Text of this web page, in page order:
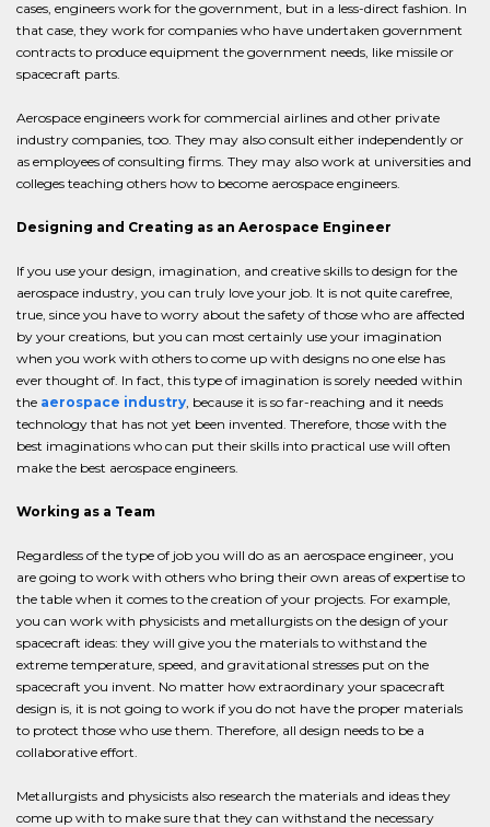
cases, engineers work for the government, but in a less-direct fashion. In
that case, they work for companies who have undertaken government
contracts to produce equipment the government needs, like missile or
spacecraft parts.
Aerospace engineers work for commercial airlines and other private
industry companies, too. They may also consult either independently or
as employees of consulting firms. They may also work at universities and
colleges teaching others how to become aerospace engineers.
Designing and Creating as an Aerospace Engineer
If you use your design, imagination, and creative skills to design for the
aerospace industry, you can truly love your job. It is not quite carefree,
true, since you have to worry about the safety of those who are affected
by your creations, but you can most certainly use your imagination
when you work with others to come up with designs no one else has
ever thought of. In fact, this type of imagination is sorely needed within
the aerospace industry, because it is so far-reaching and it needs
technology that has not yet been invented. Therefore, those with the
best imaginations who can put their skills into practical use will often
make the best aerospace engineers.
Working as a Team
Regardless of the type of job you will do as an aerospace engineer, you
are going to work with others who bring their own areas of expertise to
the table when it comes to the creation of your projects. For example,
you can work with physicists and metallurgists on the design of your
spacecraft ideas: they will give you the materials to withstand the
extreme temperature, speed, and gravitational stresses put on the
spacecraft you invent. No matter how extraordinary your spacecraft
design is, it is not going to work if you do not have the proper materials
to protect those who use them. Therefore, all design needs to be a
collaborative effort.
Metallurgists and physicists also research the materials and ideas they
come up with to make sure that they can withstand the necessary